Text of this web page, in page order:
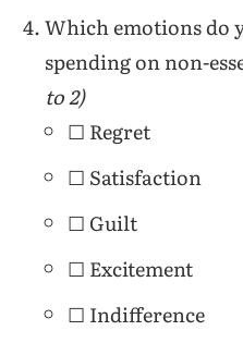
Which emotions do
spending on non-
to 2)
☐ Regret
☐ Satisfaction
☐ Guilt
☐ Excitement
☐ Indifference